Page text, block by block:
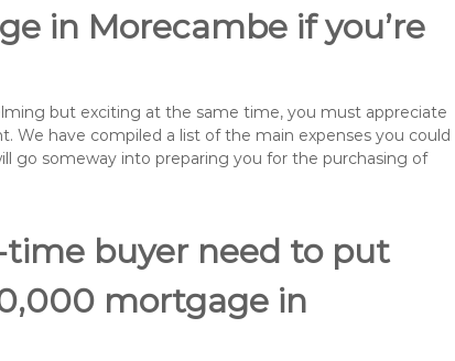
in Morecambe if you’re
but exciting at the same time, you must appreciate
have compiled a list of the main expenses you could
go someway into preparing you for the purchasing of
buyer need to put
mortgage in